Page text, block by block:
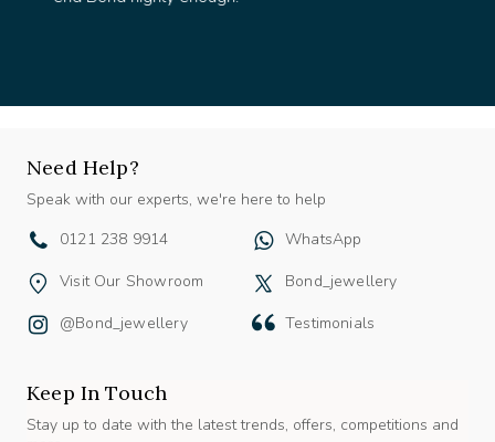
Speak with our experts, we're here to help
Stay up to date with the latest trends, offers, competitions and
more.